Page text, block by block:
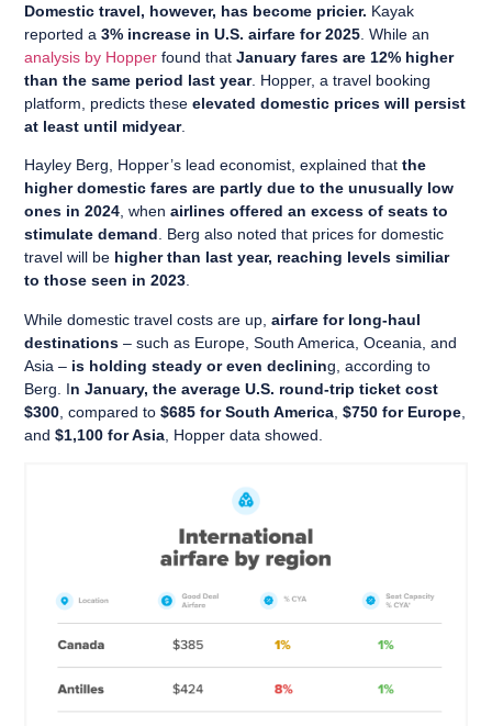
Domestic travel, however, has become pricier. Kayak
reported a3% increase in U.S. airfare for 2025 . While an
analysis by Hopper found thatJanuary fares are 12% higher
than the same period last year. Hopper, a travel booking
platform, predicts theseelevated domestic prices will persist
at least until midyear.
Hayley Berg, Hopper’s lead economist, explained thatthe
higher domestic fares are partly due to the unusually low
ones in 2024, whenairlines offered an excess of seats to
stimulate demand. Berg also noted that prices for domestic
travel will be higher than last year, reaching levels similiar
to those seen in 2023.
While domestic travel costs are up,airfare for long-haul
destinations – such as Europe, South America, Oceania, and
Asia – is holding steady or even declining, according to
Berg. In January, the average U.S. round-trip ticket cost
$300 , compared to $685 for South America ,$750 for Europe
and$1,100 for Asia , Hopper data showed.